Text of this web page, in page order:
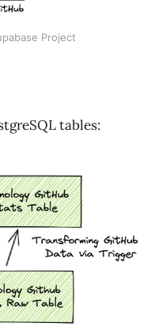
Project
tables: